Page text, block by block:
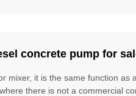
concrete pump for
mixer, it is the same function as
there is not a commercial